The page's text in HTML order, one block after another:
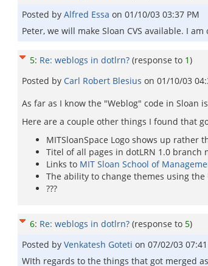
Posted by Alfred Essa on 01/10/03 03:37 PM
Peter, we will make Sloan CVS available. I
5: Re: weblogs in dotlrn? (response to 1)
Posted by Carl Robert Blesius on 01/10/03
As far as I know the "Weblog" code in Sloan
Here are a couple other things I found that
MITSloanSpace Logo shows up rather
Titel of all pages in dotLRN 1.0 branch
Links to MIT Sloan School of
The ability to change themes using the
???
6: Re: weblogs in dotlrn? (response to 5)
Posted by Venkatesh Goteti on 07/02/03
WIth regards to the things that got merged